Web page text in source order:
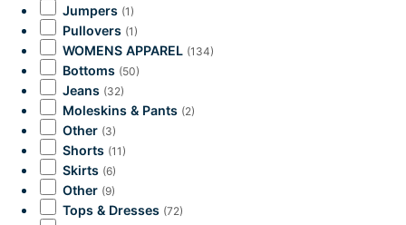
Jumpers (1)
Pullovers (1)
WOMENS APPAREL (134)
Bottoms (50)
Jeans (32)
Moleskins & Pants (2)
Other (3)
Shorts (11)
Skirts (6)
Other (9)
Tops & Dresses (72)